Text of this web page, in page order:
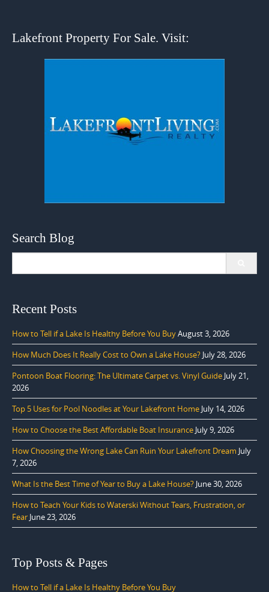
Lakefront Property For Sale. Visit:
Search Blog
Recent Posts
How to Tell if a Lake Is Healthy Before You BuyAugust 3, 2026
How Much Does It Really Cost to Own a Lake House? July 28, 2026
Pontoon Boat Flooring: The Ultimate Carpet vs. Vinyl Guide July 21,
2026
Top 5 Uses for Pool Noodles at Your Lakefront Home July 14, 2026
How to Choose the Best Affordable Boat Insurance July 9, 2026
How Choosing the Wrong Lake Can Ruin Your Lakefront Dream July
7, 2026
What Is the Best Time of Year to Buy a Lake House? June 30, 2026
How to Teach Your Kids to Waterski Without Tears, Frustration, or
Fear June 23, 2026
Top Posts & Pages
How to Tell if a Lake Is Healthy Before You Buy